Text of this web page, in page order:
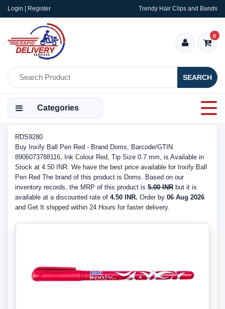
Login | Register Trendy Hair Clips and Bands
SEARCH
0
Categories
RDS9280
Buy Inxify Ball Pen Red - Brand Doms, Barcode/GTIN
8906073788116, Ink Colour Red, Tip Size 0.7 mm, is Available in
Stock at 4.50 INR. We have the best price available for Inxify Ball
Pen Red The brand of this product is Doms. Based on our
inventory records, the MRP of this product is 5.00 INR but it is
available at a discounted rate of 4.50 INR. Order by 06 Aug 2026
and Get It shipped within 24 Hours for faster delivery.